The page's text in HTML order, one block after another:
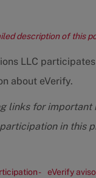
description of this
LLC
about eVerify.
links for important
in this
-
eVerify